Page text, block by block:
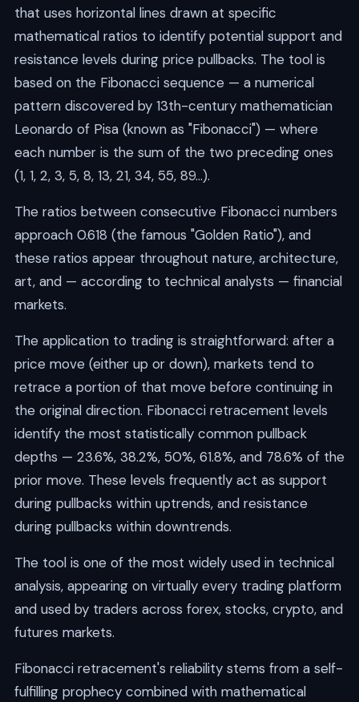
that uses horizontal lines drawn at specific
mathematical ratios to identify potential support and
resistance levels during price pullbacks. The tool is
based on the Fibonacci sequence — a numerical
pattern discovered by 13th-century mathematician
Leonardo of Pisa (known as "Fibonacci") — where
each number is the sum of the two preceding ones
(1, 1, 2, 3, 5, 8, 13, 21, 34, 55, 89...).
The ratios between consecutive Fibonacci numbers
approach 0.618 (the famous "Golden Ratio"), and
these ratios appear throughout nature, architecture,
art, and — according to technical analysts — financial
markets.
The application to trading is straightforward: after a
price move (either up or down), markets tend to
retrace a portion of that move before continuing in
the original direction. Fibonacci retracement levels
identify the most statistically common pullback
depths — 23.6%, 38.2%, 50%, 61.8%, and 78.6% of the
prior move. These levels frequently act as support
during pullbacks within uptrends, and resistance
during pullbacks within downtrends.
The tool is one of the most widely used in technical
analysis, appearing on virtually every trading platform
and used by traders across forex, stocks, crypto, and
futures markets.
Fibonacci retracement's reliability stems from a self-
fulfilling prophecy combined with mathematical